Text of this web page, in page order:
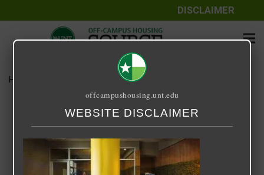
DISCLAIMER
Home 14 Fifty-One
14 Fifty-One
September 25, 2020
offcampushousing.unt.edu
WEBSITE DISCLAIMER